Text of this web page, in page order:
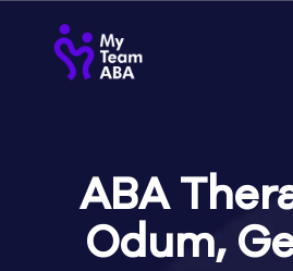
ABA
Odum,